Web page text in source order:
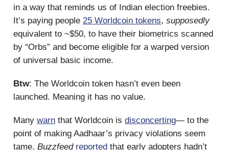
in a way that reminds us of Indian election freebies.
It’s paying people 25 Worldcoin tokens, supposedly
equivalent to ~$50, to have their biometrics scanned
by “Orbs” and become eligible for a warped version
of universal basic income.
Btw: The Worldcoin token hasn’t even been
launched. Meaning it has no value.
Many warn that Worldcoin is disconcerting— to the
point of making Aadhaar’s privacy violations seem
tame. Buzzfeed reported that early adopters hadn’t